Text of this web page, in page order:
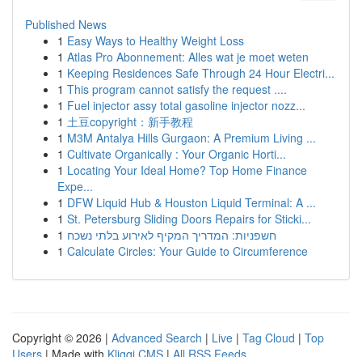
Published News
1 Easy Ways to Healthy Weight Loss
1 Atlas Pro Abonnement: Alles wat je moet weten
1 Keeping Residences Safe Through 24 Hour Electri...
1 This program cannot satisfy the request ....
1 Fuel injector assy total gasoline injector nozz...
1 土豆copyright：新手教程
1 M3M Antalya Hills Gurgaon: A Premium Living ...
1 Cultivate Organically : Your Organic Horti...
1 Locating Your Ideal Home? Top Home Finance
Expe...
1 DFW Liquid Hub & Houston Liquid Terminal: A ...
1 St. Petersburg Sliding Doors Repairs for Sticki...
1 חשפניות: המדריך המקיף לאירוע בלתי נשכח
1 Calculate Circles: Your Guide to Circumference
Copyright © 2026 | Advanced Search | Live | Tag Cloud | Top
Users | Made with Kliqqi CMS | All RSS Feeds